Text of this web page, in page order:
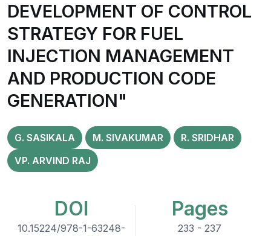
DEVELOPMENT OF CONTROL
STRATEGY FOR FUEL
INJECTION MANAGEMENT
AND PRODUCTION CODE
GENERATION"
G. SASIKALA M. SIVAKUMAR
R. SRIDHAR
VP. ARVIND RAJ
DOI
10.15224/978-1-63248-
Pages
233 - 237